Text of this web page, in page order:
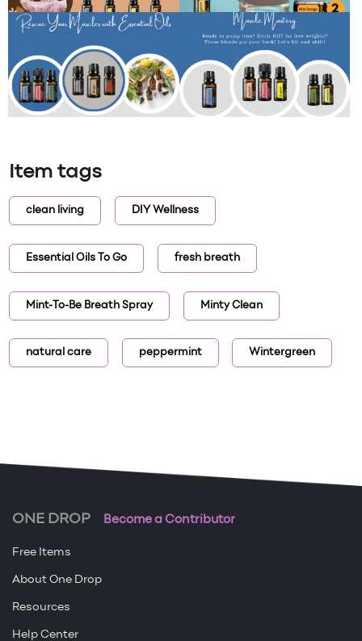
Item tags
clean living DIY Wellness
Essential Oils To Go fresh breath
Mint-To-Be Breath Spray Minty Clean
natural care peppermint Wintergreen
ONE DROP Become a Contributor
Free Items
About One Drop
Resources
Help Center